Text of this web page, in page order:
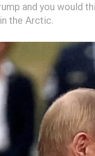
and you would
the Arctic.